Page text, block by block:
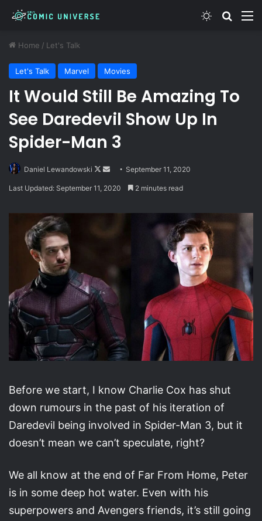
Switch skin
Home / Let's Talk
Let's Talk Marvel Movies
It Would Still Be Amazing To
See Daredevil Show Up In
Spider-Man 3
Daniel Lewandowski
Follow
Send September 11, 2020
Last Updated: September 11, 2020 2 minutes read
Before we start, I know Charlie Cox has shut
down rumours in the past of his iteration of
Daredevil being involved in Spider-Man 3, but it
doesn’t mean we can’t speculate, right?
We all know at the end of Far From Home, Peter
is in some deep hot water. Even with his
superpowers and Avengers friends, it’s still going